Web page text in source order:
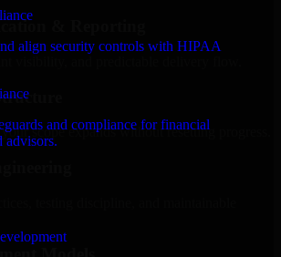
align security controls with HIPAA
and compliance for financial
advisors.
& Reporting
visibility, and predictable delivery flow.
scope expands without resetting progress.
testing discipline, and maintainable